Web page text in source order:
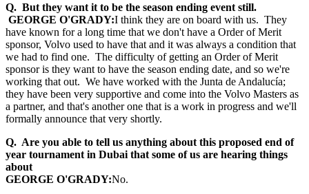
Q. But they want it to be the season ending event still.
GEORGE O'GRADY:I think they are on board with us. They
have known for a long time that we don't have a Order of Merit
sponsor, Volvo used to have that and it was always a condition that
we had to find one. The difficulty of getting an Order of Merit
sponsor is they want to have the season ending date, and so we're
working that out. We have worked with the Junta de Andalucía;
they have been very supportive and come into the Volvo Masters as
a partner, and that's another one that is a work in progress and we'll
formally announce that very shortly.
Q. Are you able to tell us anything about this proposed end of
year tournament in Dubai that some of us are hearing things
about
GEORGE O'GRADY:No.